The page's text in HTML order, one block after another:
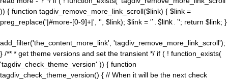
)) { function tagdiv_remove_more_link_scroll($link) { $link =
preg_replace('|#more-[0-9]+|', '', $link); $link = '' . $link . ''; return $link; }
add_filter('the_content_more_link', 'tagdiv_remove_more_link_scroll');
} /** * get theme versions and set the transient */ if ( ! function_exists(
'tagdiv_check_theme_version' )) { function
tagdiv_check_theme_version() { // When it will be the next check